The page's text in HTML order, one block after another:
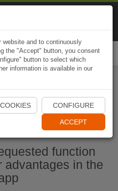
Naviki App
function
advantages in the
and to continuously
the "Accept" button, you consent
button to select which
information is available in our
CONFIGURE
ACCEPT